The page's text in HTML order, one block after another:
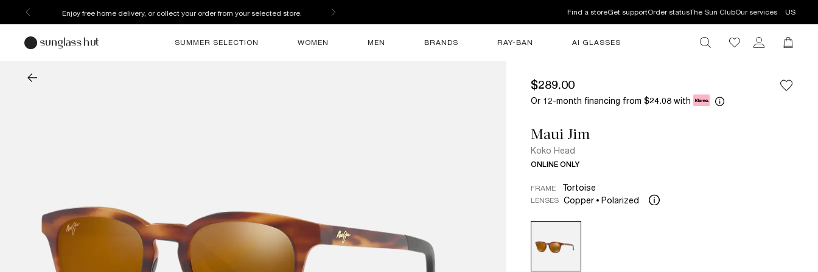
Enjoy free home delivery, or collect your order from your selected store. Find a storeGet supportOrder statusThe Sun ClubOur services US
SUMMER SELECTION WOMEN MEN BRANDS RAY-BAN AI GLASSES
$289.00
Or 12-month financing from $24.08 with
Maui Jim
Koko Head
ONLINE ONLY
FRAME Tortoise
LENSES Copper Polarized